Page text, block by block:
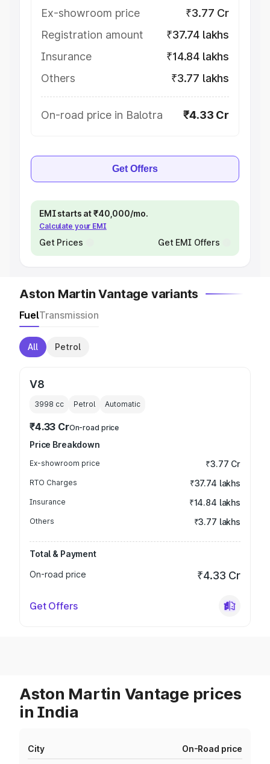
Ex-showroom price
₹3.77 Cr
Registration amount
₹37.74 lakhs
Insurance
₹14.84 lakhs
Others
₹3.77 lakhs
On-road price in Balotra ₹4.33 Cr
Get Offers
EMI starts at ₹40,000/mo.
Calculate your EMI
Get Prices Get EMI Offers
Aston Martin Vantage variants
FuelTransmission
All Petrol
V8
3998 cc Petrol Automatic
₹4.33 CrOn-road price
Price Breakdown
Ex-showroom price ₹3.77 Cr
RTO Charges ₹37.74 lakhs
Insurance ₹14.84 lakhs
Others ₹3.77 lakhs
Total & Payment
On-road price
₹4.33 Cr
Get Offers
Aston Martin Vantage prices
in India
City On-Road price